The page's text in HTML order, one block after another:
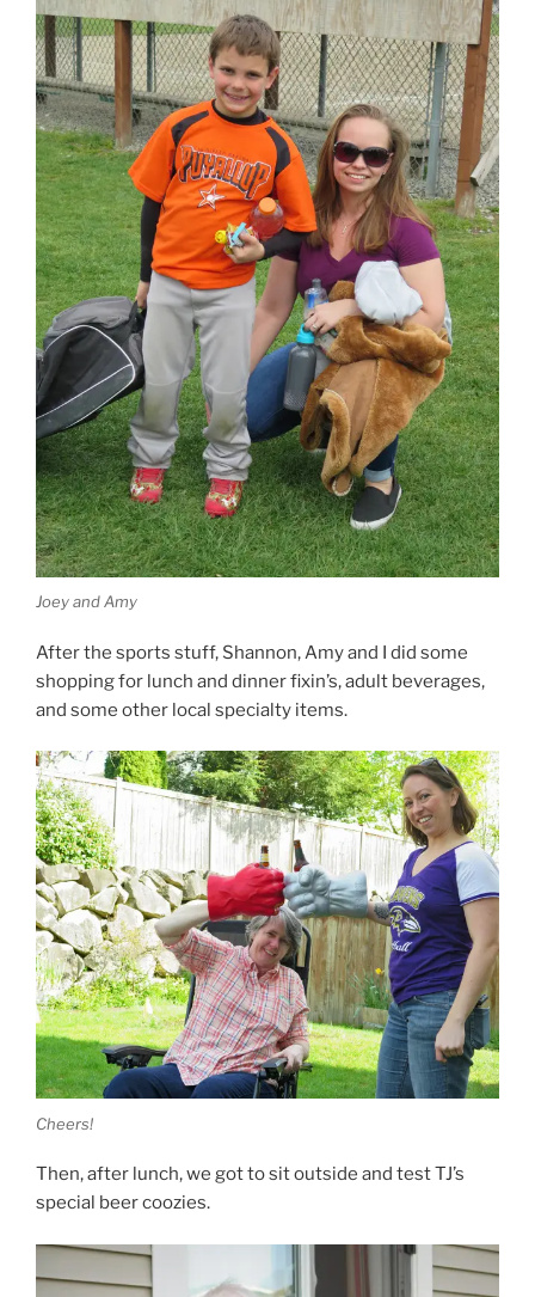
Joey and Amy
After the sports stuff, Shannon, Amy and I did some
shopping for lunch and dinner fixin’s, adult beverages,
and some other local specialty items.
Cheers!
Then, after lunch, we got to sit outside and test TJ’s
special beer coozies.